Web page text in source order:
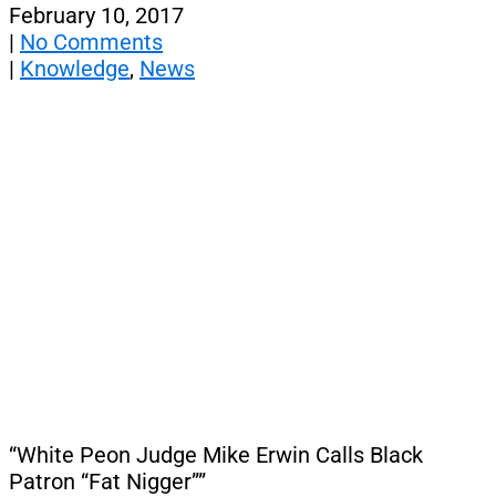
February 10, 2017
| No Comments
| Knowledge, News
“White Peon Judge Mike Erwin Calls Black
Patron “Fat Nigger””